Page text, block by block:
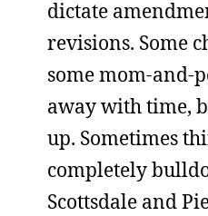
dictate
revisions. Some
some mom-and-
away with time,
up. Sometimes
completely
Scottsdale and